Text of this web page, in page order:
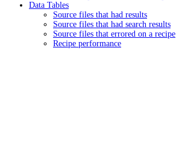
Data Tables
Source files that had results
Source files that had search results
Source files that errored on a recipe
Recipe performance